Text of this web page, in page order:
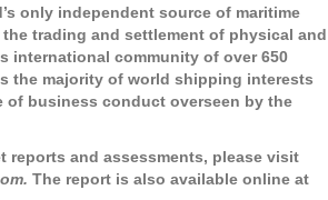
only independent source of maritime
trading and settlement of physical and
international community of over 650
the majority of world shipping interests
of business conduct overseen by the
reports and assessments, please visit
The report is also available online at